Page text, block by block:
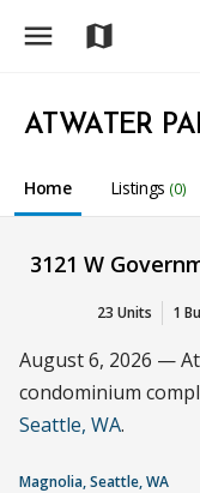
menu map
ATWATER
Home Listings (0)
3121 W
23 Units 1
August 6, 2026 —
condominium
Seattle, WA.
Magnolia, Seattle, WA